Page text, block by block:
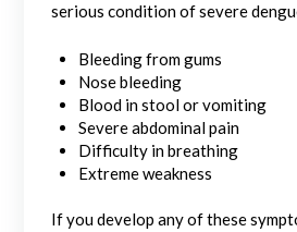
serious condition of severe
Bleeding from gums
Nose bleeding
Blood in stool or vomiting
Severe abdominal pain
Difficulty in breathing
Extreme weakness
If you develop any of these